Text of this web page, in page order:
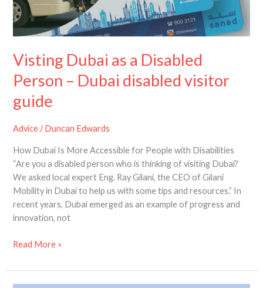
Visting Dubai as a Disabled
Person – Dubai disabled visitor
guide
Advice/Duncan Edwards
How Dubai Is More Accessible for People with Disabilities
“Are you a disabled person who is thinking of visiting Dubai?
We asked local expert Eng. Ray Gilani, the CEO of Gilani
Mobility in Dubai to help us with some tips and resources.” In
recent years, Dubai emerged as an example of progress and
innovation, not
Read More »